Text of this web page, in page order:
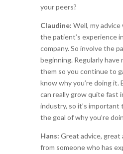
your peers?
Claudine: Well, my
the patient’s experience
company. So involve the
beginning. Regularly
them so you continue to
know why you’re doing it.
can really grow quite fast
industry, so it’s important
the goal of why you’re
Hans: Great advice, great
from someone who has